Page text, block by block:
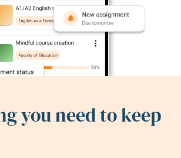
you need to keep